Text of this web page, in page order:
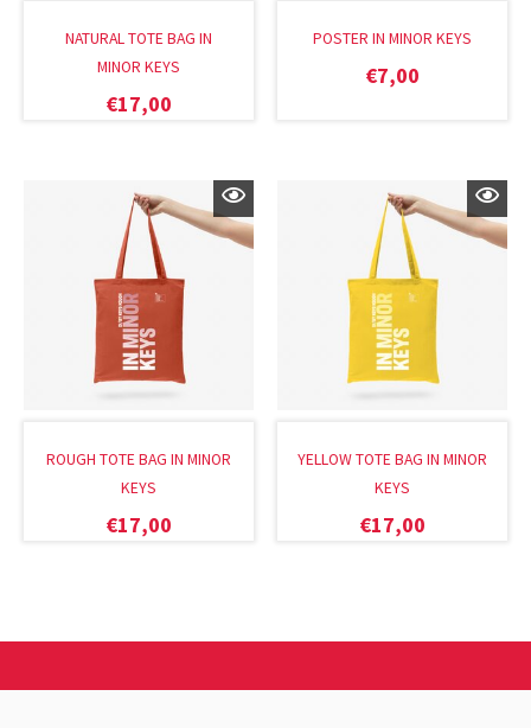
NATURAL TOTE BAG IN
MINOR KEYS
€17,00
POSTER IN MINOR KEYS
€7,00
ROUGH TOTE BAG IN MINOR
KEYS
€17,00
YELLOW TOTE BAG IN MINOR
KEYS
€17,00